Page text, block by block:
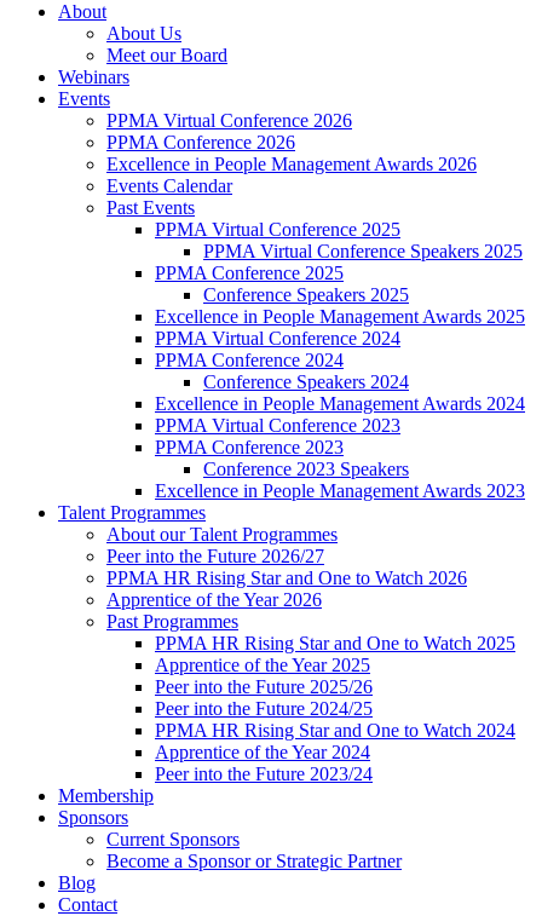
About
About Us
Meet our Board
Webinars
Events
PPMA Virtual Conference 2026
PPMA Conference 2026
Excellence in People Management Awards 2026
Events Calendar
Past Events
PPMA Virtual Conference 2025
PPMA Virtual Conference Speakers 2025
PPMA Conference 2025
Conference Speakers 2025
Excellence in People Management Awards 2025
PPMA Virtual Conference 2024
PPMA Conference 2024
Conference Speakers 2024
Excellence in People Management Awards 2024
PPMA Virtual Conference 2023
PPMA Conference 2023
Conference 2023 Speakers
Excellence in People Management Awards 2023
Talent Programmes
About our Talent Programmes
Peer into the Future 2026/27
PPMA HR Rising Star and One to Watch 2026
Apprentice of the Year 2026
Past Programmes
PPMA HR Rising Star and One to Watch 2025
Apprentice of the Year 2025
Peer into the Future 2025/26
Peer into the Future 2024/25
PPMA HR Rising Star and One to Watch 2024
Apprentice of the Year 2024
Peer into the Future 2023/24
Membership
Sponsors
Current Sponsors
Become a Sponsor or Strategic Partner
Blog
Contact